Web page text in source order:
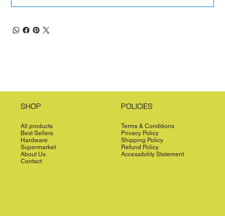
SHOP
All products
Best Sellers
Hardware
Supermarket
About Us
Contact
POLICIES
Terms & Conditions
Privacy Policy
Shipping Policy
Refund Policy
Accessibility Statement